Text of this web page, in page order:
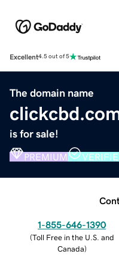
Excellent4.5 out of 5
The domain name
is for sale!
PREMIUM
1-855-646-1390
(Toll Free in the U.S. and
Canada)